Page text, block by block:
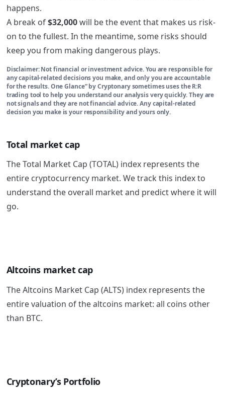
happens.
A break of$32,000will be the event that makes us risk-
on to the fullest. In the meantime, some risks should
keep you from making dangerous plays.
Disclaimer: Not financial or investment advice. You are responsible for
any capital-related decisions you make, and only you are accountable
for the results. One Glance” by Cryptonary sometimes uses the R:R
trading tool to help you understand our analysis very quickly. They are
not signals and they are not financial advice. Any capital-related
decision you make is your responsibility and yours only.
Total market cap
The Total Market Cap (TOTAL) index represents the
entire cryptocurrency market. We track this index to
understand the overall market and predict where it will
go.
Altcoins market cap
The Altcoins Market Cap (ALTS) index represents the
entire valuation of the altcoins market: all coins other
than BTC.
Cryptonary’s Portfolio